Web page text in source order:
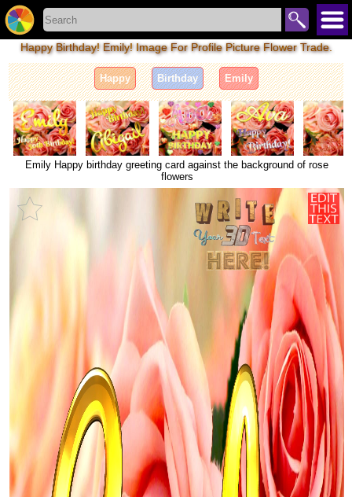
Happy Birthday! Emily! Image For Profile Picture Flower Trade.
Happy Birthday Emily
Emily Happy birthday greeting card against the background of rose
flowers